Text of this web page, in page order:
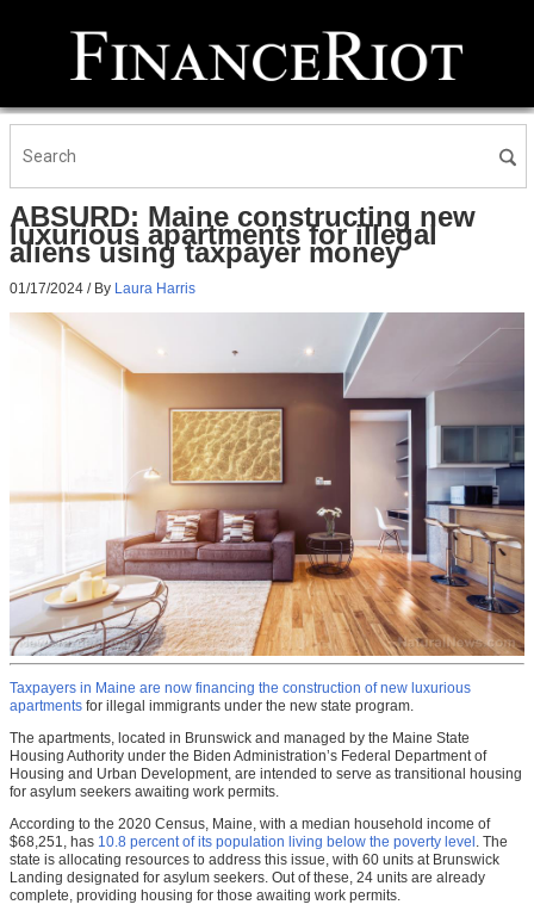
ABSURD: Maine constructing new
luxurious apartments for illegal
aliens using taxpayer money
01/17/2024 / By Laura Harris
Taxpayers in Maine are now financing the construction of new luxurious
apartments for illegal immigrants under the new state program.
The apartments, located in Brunswick and managed by the Maine State
Housing Authority under the Biden Administration’s Federal Department of
Housing and Urban Development, are intended to serve as transitional housing
for asylum seekers awaiting work permits.
According to the 2020 Census, Maine, with a median household income of
$68,251, has 10.8 percent of its population living below the poverty level. The
state is allocating resources to address this issue, with 60 units at Brunswick
Landing designated for asylum seekers. Out of these, 24 units are already
complete, providing housing for those awaiting work permits.